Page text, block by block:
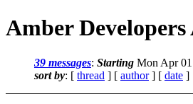
Amber
39 messages: Starting Mon Apr
sort by: [ thread ] [ author] [ date ]